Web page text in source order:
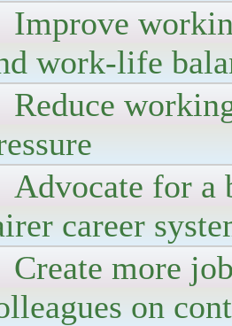
work-life
for a
career
more
on